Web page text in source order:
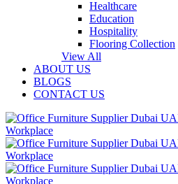
Healthcare
Education
Hospitality
Flooring Collection
View All
ABOUT US
BLOGS
CONTACT US